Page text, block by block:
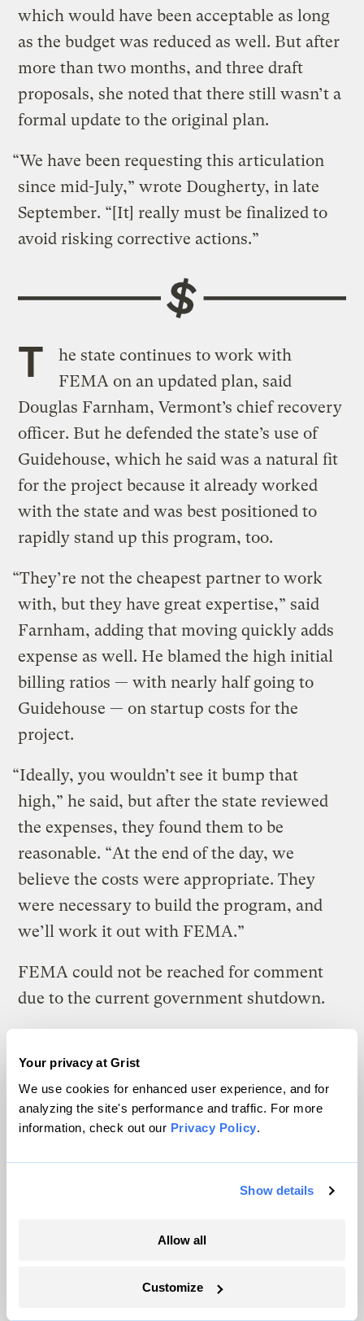
Your privacy at Grist
We use cookies for enhanced user experience, and for
analyzing the site's performance and traffic. For more
information, check out our Privacy Policy.
Show details
Allow all
Customize
which would have been acceptable as long
as the budget was reduced as well. But after
more than two months, and three draft
proposals, she noted that there still wasn’t a
formal update to the original plan.
“We have been requesting this articulation
since mid-July,” wrote Dougherty, in late
September. “[It] really must be finalized to
avoid risking corrective actions.”
T
he state continues to work with
FEMA on an updated plan, said
Douglas Farnham, Vermont’s chief recovery
officer. But he defended the state’s use of
Guidehouse, which he said was a natural fit
for the project because it already worked
with the state and was best positioned to
rapidly stand up this program, too.
“They’re not the cheapest partner to work
with, but they have great expertise,” said
Farnham, adding that moving quickly adds
expense as well. He blamed the high initial
billing ratios — with nearly half going to
Guidehouse — on startup costs for the
project.
“Ideally, you wouldn’t see it bump that
high,” he said, but after the state reviewed
the expenses, they found them to be
reasonable. “At the end of the day, we
believe the costs were appropriate. They
were necessary to build the program, and
we’ll work it out with FEMA.”
FEMA could not be reached for comment
due to the current government shutdown.
new target of 17 percent for Guidehouse’s
share of billable work, with the rest going
toward program delivery. “It definitely stops
with the changes, though they still question
why Guidehouse has to remain involved at
into the project and more than a year after